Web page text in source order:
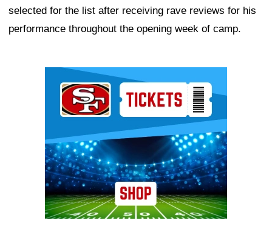
selected for the list after receiving rave reviews for his
performance throughout the opening week of camp.